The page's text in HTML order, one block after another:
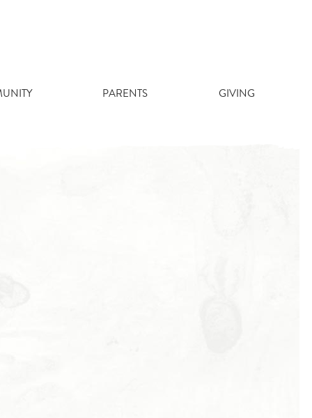
PARENTS GIVING